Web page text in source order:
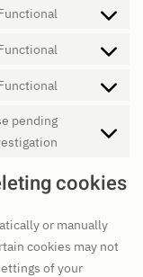
polylang
wordpress
Consent
wordfence
Consent
Consent
service
pending
Consent
service
cookies
or manually
cookies may not
of your